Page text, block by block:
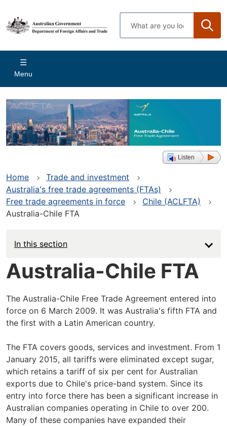
main
content
Enter
search
Main
navigation
Menu
Listen
Home
Trade and investment
Australia's free trade agreements (FTAs)
Free trade agreements in force
Chile (ACLFTA)
Australia-Chile FTA
In this section
Australia-Chile FTA
The Australia-Chile Free Trade Agreement entered into
force on 6 March 2009. It was Australia's fifth FTA and
the first with a Latin American country.
The FTA covers goods, services and investment. From 1
January 2015, all tariffs were eliminated except sugar,
which retains a tariff of six per cent for Australian
exports due to Chile's price-band system. Since its
entry into force there has been a significant increase in
Australian companies operating in Chile to over 200.
Many of these companies have expanded their